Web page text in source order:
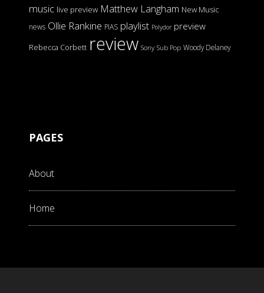
music live preview Matthew Langham New Music
news Ollie Rankine PIAS playlist Polydor preview
Rebecca Corbett review Sony Sub Pop Woody Delaney
PAGES
About
Home